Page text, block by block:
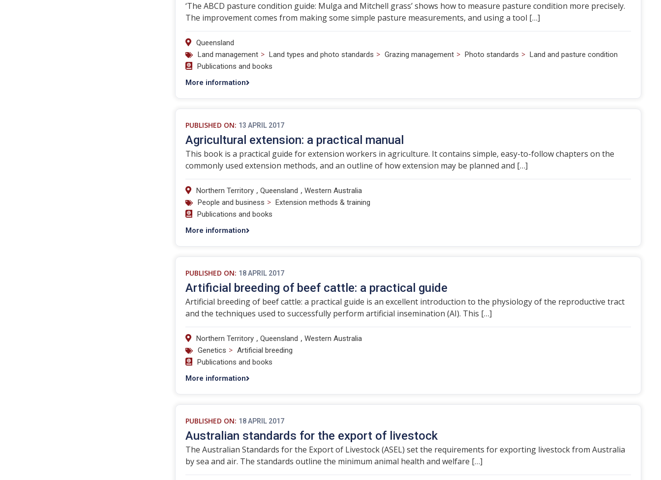
‘The ABCD pasture condition guide: Mulga and Mitchell grass’ shows how to measure pasture condition more precisely.
The improvement comes from making some simple pasture measurements, and using a tool […]
Queensland
Land management > Land types and photo standards > Grazing management > Photo standards > Land and pasture condition
Publications and books
More information
PUBLISHED ON: 13 APRIL 2017
Agricultural extension: a practical manual
This book is a practical guide for extension workers in agriculture. It contains simple, easy-to-follow chapters on the
commonly used extension methods, and an outline of how extension may be planned and […]
Northern Territory , Queensland , Western Australia
People and business > Extension methods & training
Publications and books
More information
PUBLISHED ON: 18 APRIL 2017
Artificial breeding of beef cattle: a practical guide
Artificial breeding of beef cattle: a practical guide is an excellent introduction to the physiology of the reproductive tract
and the techniques used to successfully perform artificial insemination (AI). This […]
Northern Territory , Queensland , Western Australia
Genetics > Artificial breeding
Publications and books
More information
PUBLISHED ON: 18 APRIL 2017
Australian standards for the export of livestock
The Australian Standards for the Export of Livestock (ASEL) set the requirements for exporting livestock from Australia
by sea and air. The standards outline the minimum animal health and welfare […]